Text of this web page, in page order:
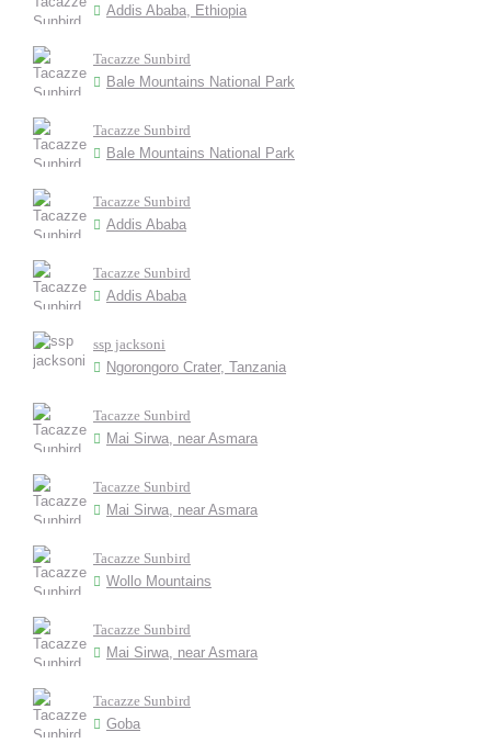
Addis Ababa, Ethiopia
Tacazze Sunbird
Bale Mountains National Park
Tacazze Sunbird
Bale Mountains National Park
Tacazze Sunbird
Addis Ababa
Tacazze Sunbird
Addis Ababa
ssp jacksoni
Ngorongoro Crater, Tanzania
Tacazze Sunbird
Mai Sirwa, near Asmara
Tacazze Sunbird
Mai Sirwa, near Asmara
Tacazze Sunbird
Wollo Mountains
Tacazze Sunbird
Mai Sirwa, near Asmara
Tacazze Sunbird
Goba